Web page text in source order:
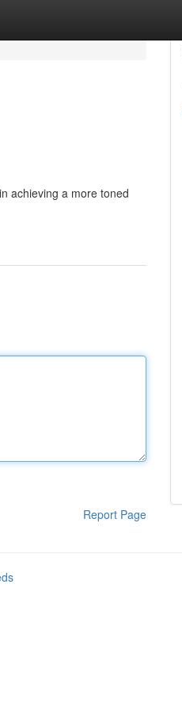
achieving a more toned
Report Page